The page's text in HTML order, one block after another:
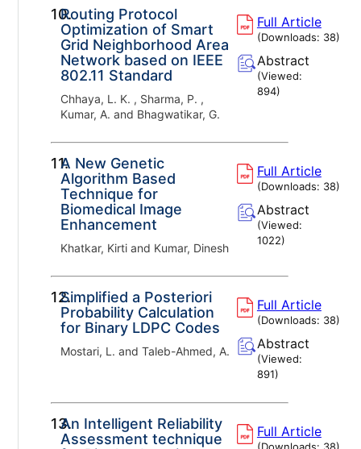
10.Routing Protocol
Optimization of Smart
Grid Neighborhood Area
Network based on IEEE
802.11 Standard
Chhaya, L. K. , Sharma, P. ,
Kumar, A. and Bhagwatikar, G.
Full Article
(Downloads: 38)
Abstract
(Viewed:
894)
11.A New Genetic
Algorithm Based
Technique for
Biomedical Image
Enhancement
Khatkar, Kirti and Kumar, Dinesh
Full Article
(Downloads: 38)
Abstract
(Viewed:
1022)
12.Simplified a Posteriori
Probability Calculation
for Binary LDPC Codes
Mostari, L. and Taleb-Ahmed, A.
Full Article
(Downloads: 38)
Abstract
(Viewed:
891)
13.An Intelligent Reliability
Assessment technique
Full Article
(Downloads: 38)